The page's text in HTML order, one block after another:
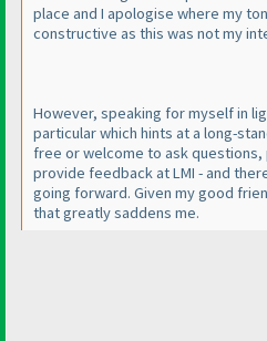
place and I apologise where my
constructive as this was not my
However, speaking for myself in
particular which hints at a long-
free or welcome to ask
provide feedback at LMI - and
going forward. Given my good
that greatly saddens me.